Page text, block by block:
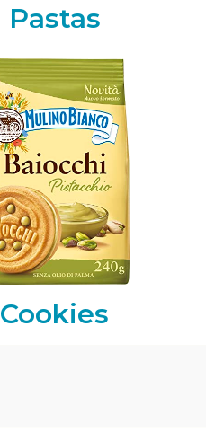
Pastas
Cookies